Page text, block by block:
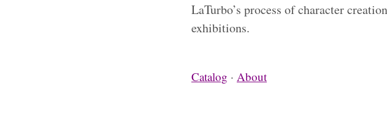
LaTurbo’s process of character
exhibitions.
Catalog · About